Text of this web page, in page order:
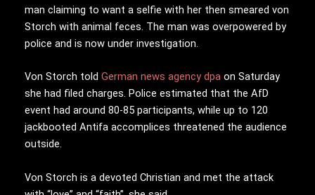
man claiming to want a selfie with her then smeared von
Storch with animal feces. The man was overpowered by
police and is now under investigation.
Von Storch told German news agency dpa on Saturday
she had filed charges. Police estimated that the AfD
event had around 80-85 participants, while up to 120
jackbooted Antifa accomplices threatened the audience
outside.
Von Storch is a devoted Christian and met the attack